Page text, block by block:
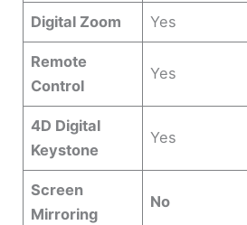
Digital Zoom Yes
Remote
Control
Yes
4D Digital
Keystone
Yes
Screen
Mirroring
No